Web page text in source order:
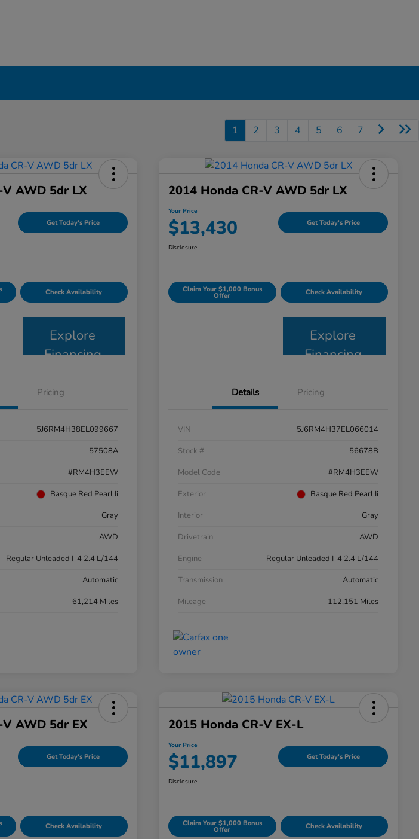
1 2 3 4 5 6 7
AWD 5dr LX
Get Today's Price
Check Availability
Explore
Financing
Pricing
5J6RM4H38EL099667
57508A
#RM4H3EEW
Basque Red Pearl Ii
Gray
AWD
Regular Unleaded I-4 2.4 L/144
Automatic
61,214 Miles
2014 Honda CR-V AWD 5dr LX
Your Price
$13,430 Get Today's Price
Disclosure
Claim Your $1,000 Bonus
Offer Check Availability
Explore
Financing
Details Pricing
VIN
5J6RM4H37EL066014
Stock #
56678B
Model Code
#RM4H3EEW
Exterior
Basque Red Pearl Ii
Interior
Gray
Drivetrain
AWD
Engine
Regular Unleaded I-4 2.4 L/144
Transmission
Automatic
Mileage
112,151 Miles
AWD 5dr EX
Get Today's Price
Check Availability
2015 Honda CR-V EX-L
Your Price
$11,897 Get Today's Price
Disclosure
Claim Your $1,000 Bonus
Offer Check Availability